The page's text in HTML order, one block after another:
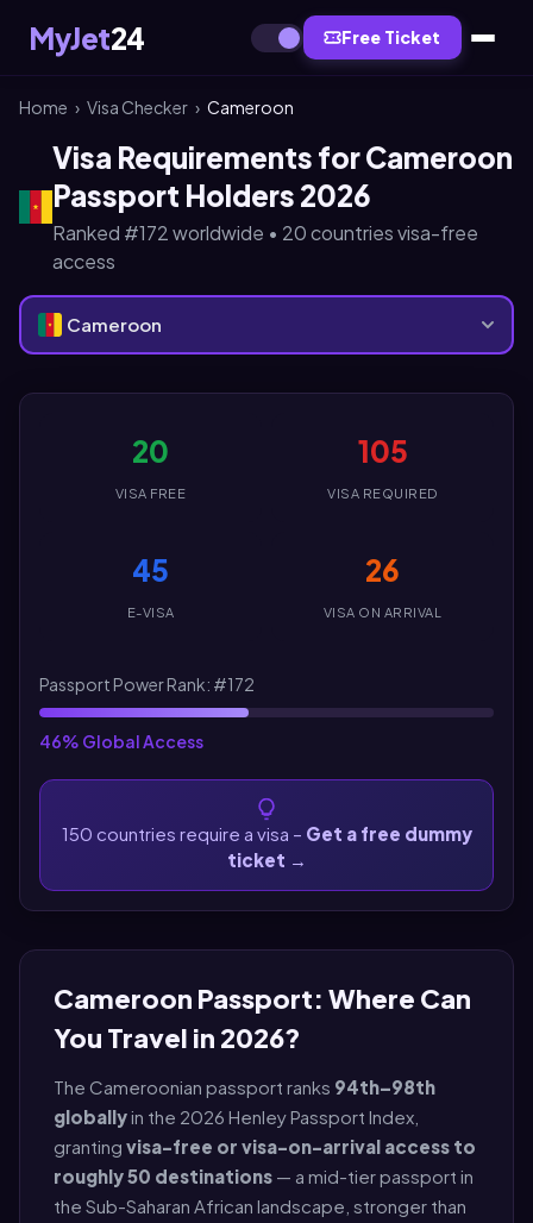
MyJet24 Free Ticket
Home › Visa Checker › Cameroon
Visa Requirements for Cameroon
Passport Holders 2026
Ranked #172 worldwide • 20 countries visa-free
access
Cameroon
20
VISA FREE
105
VISA REQUIRED
45
E-VISA
26
VISA ON ARRIVAL
Passport Power Rank: #172
46% Global Access
150 countries require a visa – Get a free dummy
ticket →
Cameroon Passport: Where Can
You Travel in 2026?
The Cameroonian passport ranks 94th–98th
globallyin the 2026 Henley Passport Index,
granting visa-free or visa-on-arrival access to
roughly 50 destinations — a mid-tier passport in
the Sub-Saharan African landscape, stronger than